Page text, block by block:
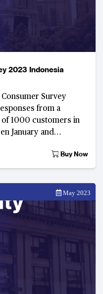
2023 Indonesia
Survey
from a
1000 customers in
January and
Buy Now
May 2023